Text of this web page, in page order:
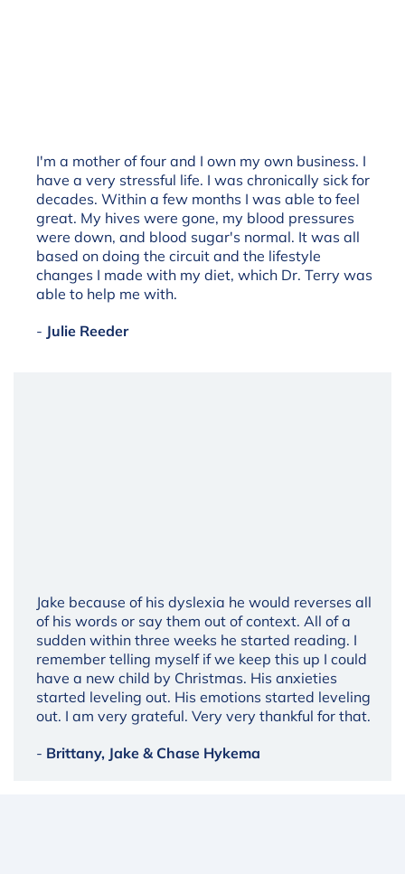
I'm a mother of four and I own my own business. I
have a very stressful life. I was chronically sick for
decades. Within a few months I was able to feel
great. My hives were gone, my blood pressures
were down, and blood sugar's normal. It was all
based on doing the circuit and the lifestyle
changes I made with my diet, which Dr. Terry was
able to help me with.
- Julie Reeder
Jake because of his dyslexia he would reverses all
of his words or say them out of context. All of a
sudden within three weeks he started reading. I
remember telling myself if we keep this up I could
have a new child by Christmas. His anxieties
started leveling out. His emotions started leveling
out. I am very grateful. Very very thankful for that.
- Brittany, Jake & Chase Hykema